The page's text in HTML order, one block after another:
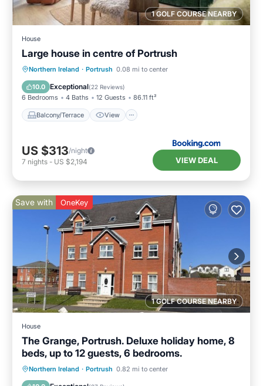
1 GOLF COURSE NEARBY
House
Large house in centre of Portrush
Northern Ireland · Portrush 0.08 mi to center
10.0 Exceptional(22 Reviews)
6 Bedrooms 4 Baths 12 Guests 86.11 ft²
Balcony/Terrace View
Balcony/Terrace View
Pet Friendly
US $313/night
7 nights - US $2,194 VIEW DEAL
1 GOLF COURSE NEARBY
Save with OneKey
House
The Grange, Portrush. Deluxe holiday home, 8
beds, up to 12 guests, 6 bedrooms.
Northern Ireland · Portrush 0.82 mi to center
Oceanfront Parking
Ocean View
Balcony/Terrace